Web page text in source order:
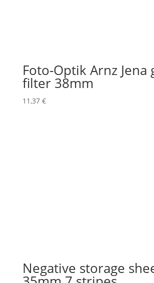
Foto-Optik Arnz Jena
filter 38mm
11,37 €
Negative storage